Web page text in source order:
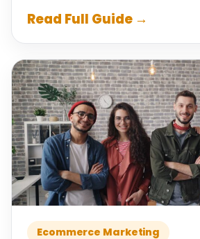
Read Full Guide →
Ecommerce Marketing